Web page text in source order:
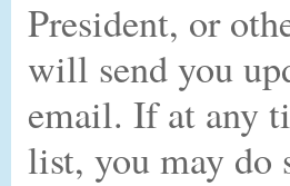
President, or
will send you
email. If at any
list, you may do